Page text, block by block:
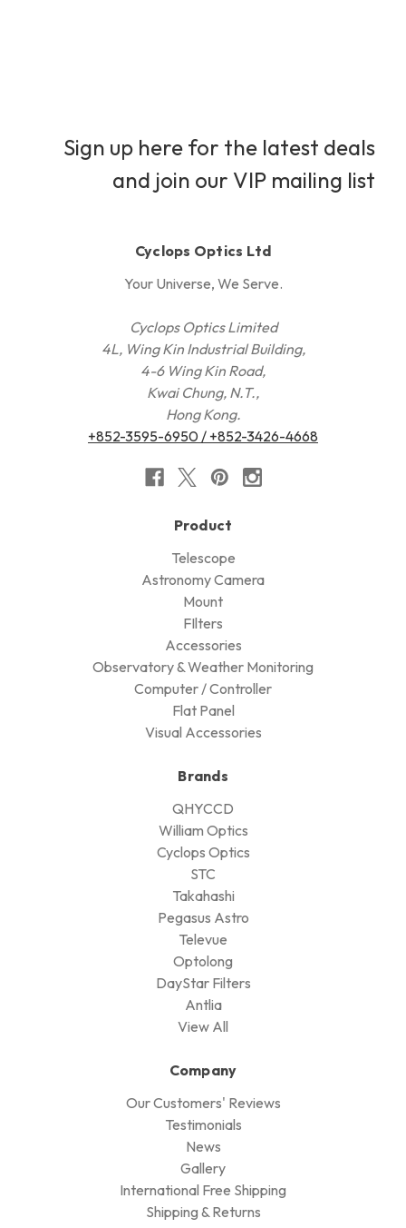
Sign up here for the latest deals
and join our VIP mailing list
Cyclops Optics Ltd
Your Universe, We Serve.
Cyclops Optics Limited
4L, Wing Kin Industrial Building,
4-6 Wing Kin Road,
Kwai Chung, N.T.,
Hong Kong.
+852-3595-6950 / +852-3426-4668
Product
Telescope
Astronomy Camera
Mount
FIlters
Accessories
Observatory & Weather Monitoring
Computer / Controller
Flat Panel
Visual Accessories
Brands
QHYCCD
William Optics
Cyclops Optics
STC
Takahashi
Pegasus Astro
Televue
Optolong
DayStar Filters
Antlia
View All
Company
Our Customers' Reviews
Testimonials
News
Gallery
International Free Shipping
Shipping & Returns